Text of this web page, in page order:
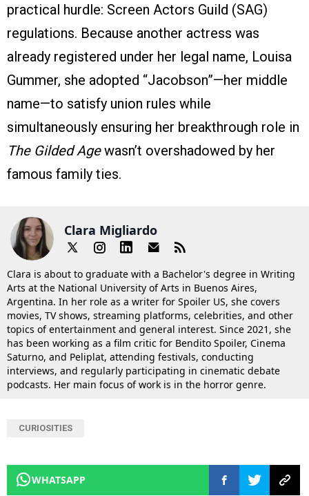
practical hurdle: Screen Actors Guild (SAG)
regulations. Because another actress was
already registered under her legal name, Louisa
Gummer, she adopted “Jacobson”—her middle
name—to satisfy union rules while
simultaneously ensuring her breakthrough role in
The Gilded Agewasn’t overshadowed by her
famous family ties.
Clara Migliardo
Clara is about to graduate with a Bachelor's degree in Writing
Arts at the National University of Arts in Buenos Aires,
Argentina. In her role as a writer for Spoiler US, she covers
movies, TV shows, streaming platforms, celebrities, and other
topics of entertainment and general interest. Since 2021, she
has been working as a film critic for Bendito Spoiler, Cinema
Saturno, and Peliplat, attending festivals, conducting
interviews, and regularly participating in cinematic debate
podcasts. Her main focus of work is in the horror genre.
CURIOSITIES
WHATSAPP